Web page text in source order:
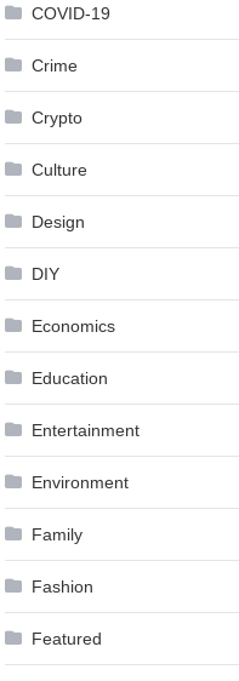
COVID-19
Crime
Crypto
Culture
Design
DIY
Economics
Education
Entertainment
Environment
Family
Fashion
Featured